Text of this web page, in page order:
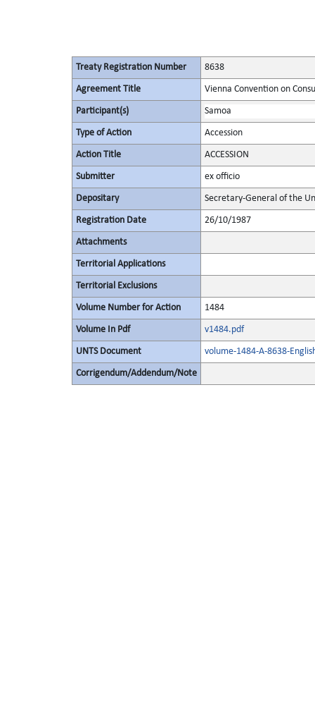
Treaty Registration Number 8638
Agreement Title Vienna Convention on
Participant(s) Samoa
Type of Action Accession
Action Title ACCESSION
Submitter ex officio
Depositary Secretary-General of the
Registration Date 26/10/1987
Attachments
Territorial Applications
Territorial Exclusions
Volume Number for Action 1484
Volume In Pdf v1484.pdf
UNTS Document volume-1484-A-8638-
Corrigendum/Addendum/Note